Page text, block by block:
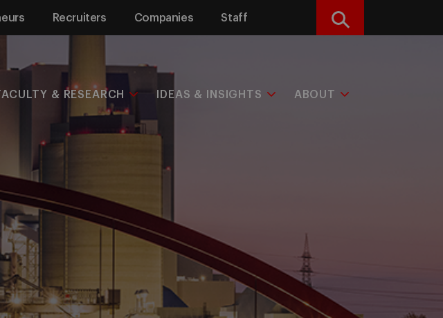
Recruiters Companies Staff Search
& RESEARCH IDEAS & INSIGHTS ABOUT